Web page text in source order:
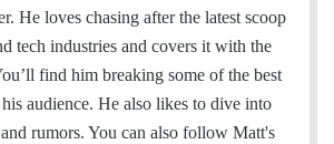
i
t
a
a
He loves chasing after the latest scoop
tech industries and covers it with the
find him breaking some of the best
audience. He also likes to dive into
rumors. You can also follow Matt's